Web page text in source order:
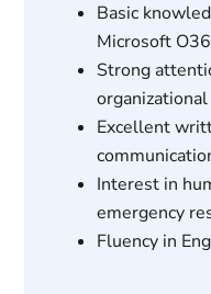
Basic
Microsoft
Strong
Excellent
Interest in
emergency
Fluency in